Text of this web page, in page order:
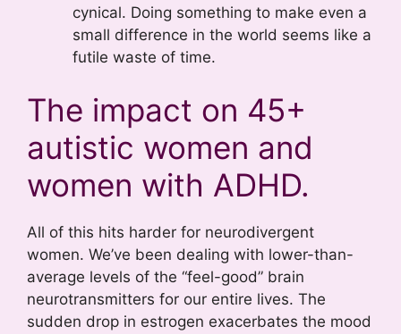
cynical. Doing something to make even a
small difference in the world seems like a
futile waste of time.
The impact on 45+
autistic women and
women with ADHD.
All of this hits harder for neurodivergent
women. We’ve been dealing with lower-than-
average levels of the “feel-good” brain
neurotransmitters for our entire lives. The
sudden drop in estrogen exacerbates the mood